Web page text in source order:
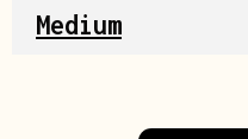
Medium